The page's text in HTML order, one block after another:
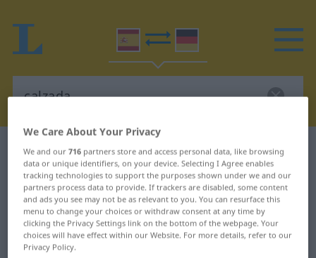
Spanish-German dictionary calzada
Spanish-German translation for
"calzada"
"calzada" German translation
We Care About Your Privacy
We and our716 partners store and access personal data, like browsing
data or unique identifiers, on your device. Selecting I Agree enables
tracking technologies to support the purposes shown under we and our
partners process data to provide. If trackers are disabled, some content
and ads you see may not be as relevant to you. You can resurface this
menu to change your choices or withdraw consent at any time by
clicking the Privacy Settings link on the bottom of the webpage. Your
choices will have effect within our Website. For more details, refer to our
Privacy Policy.